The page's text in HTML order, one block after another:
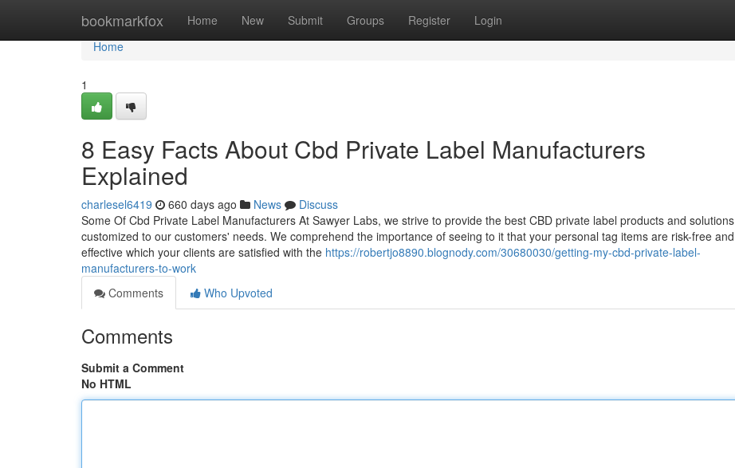
bookmarkfox Home New Submit Groups Register Login
Home
Home
1
8 Easy Facts About Cbd Private Label Manufacturers
Explained
charlesel6419 660 days ago News
Discuss
Some Of Cbd Private Label Manufacturers At Sawyer Labs, we strive to provide the best CBD private label products and solutions
customized to our customers' needs. We comprehend the importance of seeing to it that your personal tag items are risk-free and
effective which your clients are satisfied with the https://robertjo8890.blognody.com/30680030/getting-my-cbd-private-label-
manufacturers-to-work
Comments
Who Upvoted
Comments
Submit a Comment
No HTML